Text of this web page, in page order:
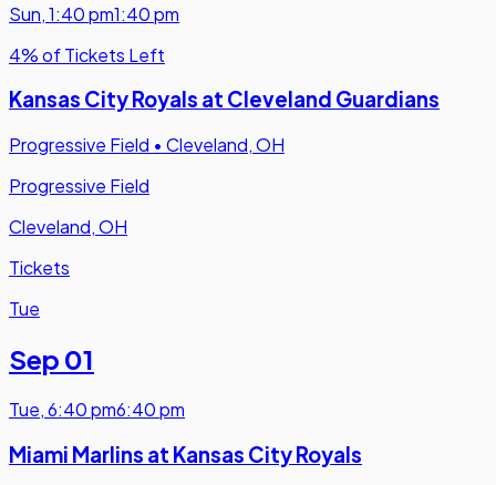
Sun,1:40 pm1:40 pm
4% of Tickets Left
Kansas City Royals at Cleveland Guardians
Progressive Field • Cleveland, OH
Progressive Field
Cleveland, OH
Tickets
Tue
Sep 01
Tue,6:40 pm6:40 pm
Miami Marlins at Kansas City Royals